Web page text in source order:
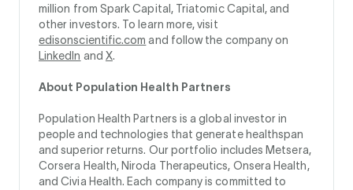
million from Spark Capital, Triatomic Capital, and
other investors. To learn more, visit
edisonscientific.com and follow the company on
LinkedIn and X.
About Population Health Partners
Population Health Partners is a global investor in
people and technologies that generate healthspan
and superior returns. Our portfolio includes Metsera,
Corsera Health, Niroda Therapeutics, Onsera Health,
and Civia Health. Each company is committed to